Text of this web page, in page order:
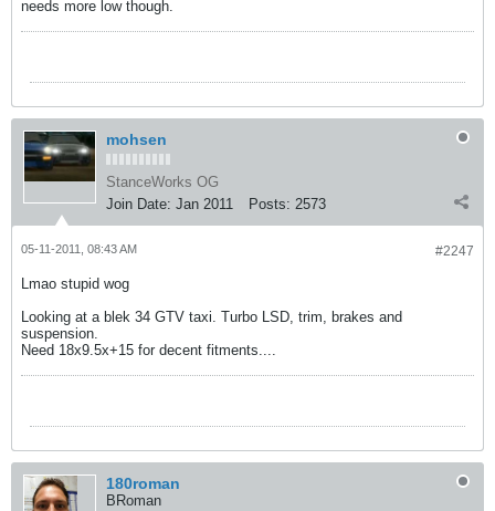
needs more low though.
mohsen
StanceWorks OG
Join Date: Jan 2011 Posts: 2573
#2247
05-11-2011, 08:43 AM
Lmao stupid wog
Looking at a blek 34 GTV taxi. Turbo LSD, trim, brakes and
suspension.
Need 18x9.5x+15 for decent fitments....
180roman
BRoman